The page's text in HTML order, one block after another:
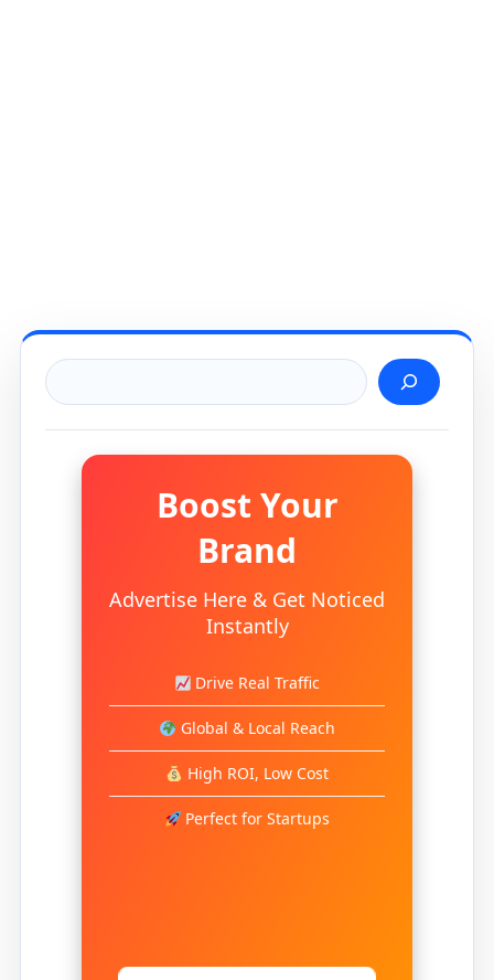
Search
Boost Your
Brand
Advertise Here & Get Noticed
Instantly
Drive Real Traffic
Global & Local Reach
High ROI, Low Cost
Perfect for Startups